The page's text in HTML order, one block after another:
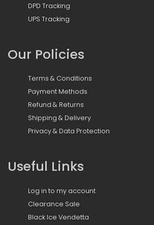
DPD Tracking
UPS Tracking
Our Policies
Terms & Conditions
Payment Methods
Refund & Returns
Shipping & Delivery
Privacy & Data Protection
Useful Links
Log in to my account
Clearance Sale
Black Ice Vendetta